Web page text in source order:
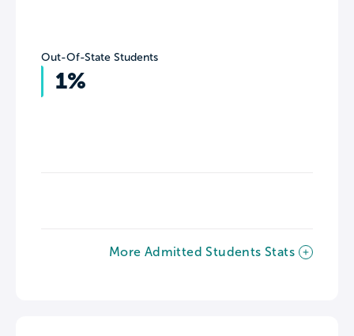
Out-Of-State Students
1%
More Admitted Students Stats